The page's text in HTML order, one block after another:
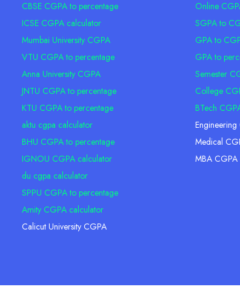
CBSE CGPA to percentage
ICSE CGPA calculator
Mumbai University CGPA
VTU CGPA to percentage
Anna University CGPA
JNTU CGPA to percentage
KTU CGPA to percentage
aktu cgpa calculator
BHU CGPA to percentage
IGNOU CGPA calculator
du cgpa calculator
SPPU CGPA to percentage
Amity CGPA calculator
Calicut University CGPA
Online
SGPA to
GPA to
GPA to
Semester
College
BTech
Medical
MBA